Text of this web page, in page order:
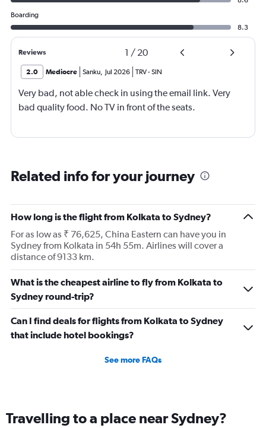
Boarding
8.3
Reviews 1 / 20
2.0 Mediocre Sanku, Jul 2026 TRV-SIN
Very bad, not able check in using the email link. Very
bad quality food. No TV in front of the seats.
Related info for your journey
How long is the flight from Kolkata to Sydney?
For as low as ₹ 76,625, China Eastern can have you in
Sydney from Kolkata in 54h 55m. Airlines will cover a
distance of 9133 km.
What is the cheapest airline to fly from Kolkata to
Sydney round-trip?
Can I find deals for flights from Kolkata to Sydney
that include hotel bookings?
See more FAQs
Travelling to a place near Sydney?